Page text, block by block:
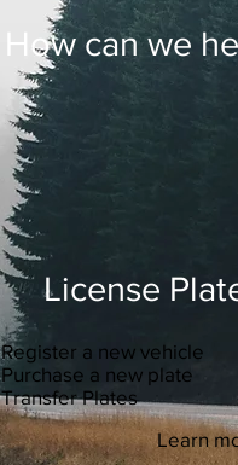
How can we
License
Register a new vehicle
Purchase a new plate
Transfer Plates
Learn